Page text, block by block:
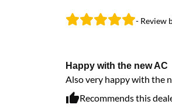
- Review
Happy with the new AC
Also very happy with the
Recommends this